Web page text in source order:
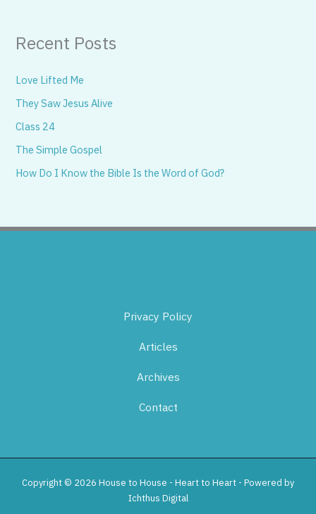
Recent Posts
Love Lifted Me
They Saw Jesus Alive
Class 24
The Simple Gospel
How Do I Know the Bible Is the Word of God?
Privacy Policy
Articles
Archives
Contact
Copyright © 2026 House to House - Heart to Heart - Powered by
Ichthus Digital